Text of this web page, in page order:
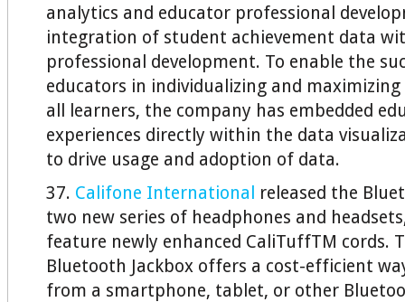
analytics and educator professional
integration of student achievement data
professional development. To enable the
educators in individualizing and
all learners, the company has embedded
experiences directly within the data
to drive usage and adoption of data.
37. Califone International
released the
two new series of headphones and
feature newly enhanced CaliTuffTM cords.
Bluetooth Jackbox offers a cost-efficient
from a smartphone, tablet, or other